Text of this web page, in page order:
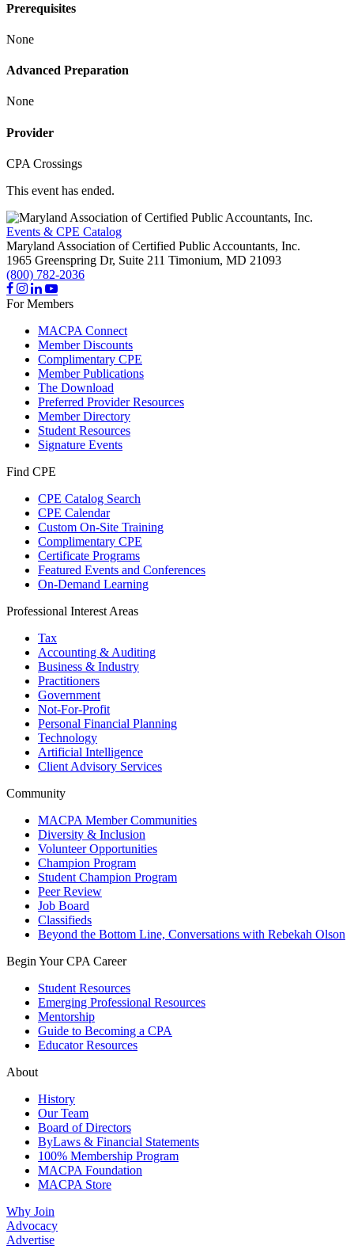
Prerequisites
None
Advanced Preparation
None
Provider
CPA Crossings
This event has ended.
Events & CPE Catalog
Maryland Association of Certified Public Accountants, Inc.
1965 Greenspring Dr, Suite 211 Timonium, MD 21093
(800) 782-2036
For Members
MACPA Connect
Member Discounts
Complimentary CPE
Member Publications
The Download
Preferred Provider Resources
Member Directory
Student Resources
Signature Events
Find CPE
CPE Catalog Search
CPE Calendar
Custom On-Site Training
Complimentary CPE
Certificate Programs
Featured Events and Conferences
On-Demand Learning
Professional Interest Areas
Tax
Accounting & Auditing
Business & Industry
Practitioners
Government
Not-For-Profit
Personal Financial Planning
Technology
Artificial Intelligence
Client Advisory Services
Community
MACPA Member Communities
Diversity & Inclusion
Volunteer Opportunities
Champion Program
Student Champion Program
Peer Review
Job Board
Classifieds
Beyond the Bottom Line, Conversations with Rebekah Olson
Begin Your CPA Career
Student Resources
Emerging Professional Resources
Mentorship
Guide to Becoming a CPA
Educator Resources
About
History
Our Team
Board of Directors
ByLaws & Financial Statements
100% Membership Program
MACPA Foundation
MACPA Store
Why Join
Advocacy
Advertise